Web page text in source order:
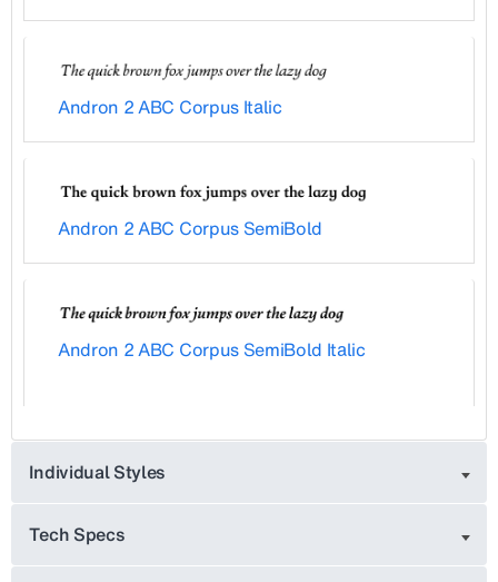
Andron 2 ABC Corpus Italic
Andron 2 ABC Corpus SemiBold
Andron 2 ABC Corpus SemiBold Italic
Individual Styles
Tech Specs